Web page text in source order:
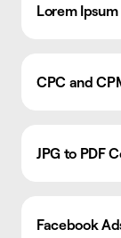
Lorem
CPC and
JPG to PDF
Facebook